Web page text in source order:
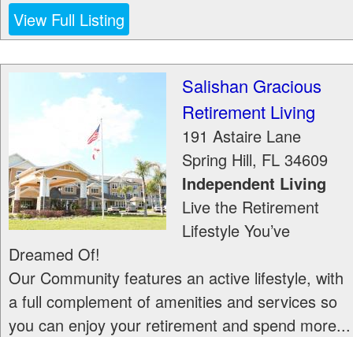
View Full Listing
Salishan Gracious
Retirement Living
191 Astaire Lane
Spring Hill, FL 34609
Independent Living
Live the Retirement
Lifestyle You’ve
Dreamed Of!
Our Community features an active lifestyle, with
a full complement of amenities and services so
you can enjoy your retirement and spend more...